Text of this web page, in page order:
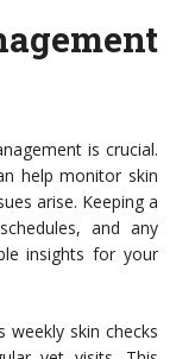
is crucial.
help monitor skin
arise. Keeping a
and any
insights for your
weekly skin checks